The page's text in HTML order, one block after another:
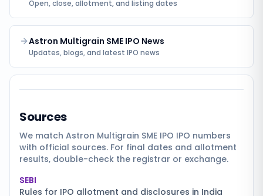
Open, close, allotment, and listing dates
Astron Multigrain SME IPO News
Updates, blogs, and latest IPO news
Sources
We match Astron Multigrain SME IPO IPO numbers
with official sources. For final dates and allotment
results, double-check the registrar or exchange.
SEBI
Rules for IPO allotment and disclosures in India